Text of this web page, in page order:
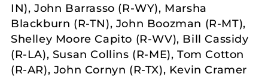
IN), John Barrasso (R-WY), Marsha
Blackburn (R-TN), John Boozman (R-MT),
Shelley Moore Capito (R-WV), Bill Cassidy
(R-LA), Susan Collins (R-ME), Tom Cotton
(R-AR), John Cornyn (R-TX), Kevin Cramer